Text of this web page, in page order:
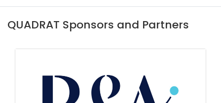
QUADRAT Sponsors and Partners